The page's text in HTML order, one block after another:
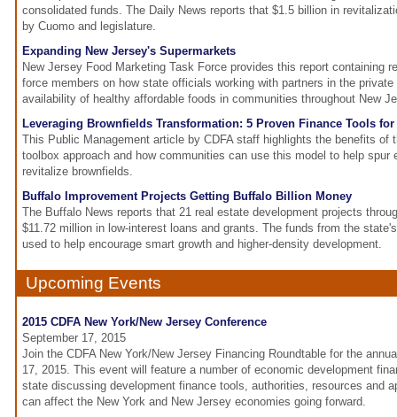
consolidated funds. The Daily News reports that $1.5 billion in
by Cuomo and legislature.
Expanding New Jersey's Supermarkets
New Jersey Food Marketing Task Force provides this report containing
force members on how state officials working with partners in the
availability of healthy affordable foods in communities throughout New
Leveraging Brownfields Transformation: 5 Proven Finance Tools
This Public Management article by CDFA staff highlights the benefits of
toolbox approach and how communities can use this model to help spur
revitalize brownfields.
Buffalo Improvement Projects Getting Buffalo Billion Money
The Buffalo News reports that 21 real estate development projects
$11.72 million in low-interest loans and grants. The funds from the
used to help encourage smart growth and higher-density development.
Upcoming Events
2015 CDFA New York/New Jersey Conference
September 17, 2015
Join the CDFA New York/New Jersey Financing Roundtable for the
17, 2015. This event will feature a number of economic development
state discussing development finance tools, authorities, resources and
can affect the New York and New Jersey economies going forward.